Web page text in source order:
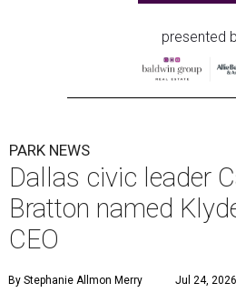
presented
PARK NEWS
Dallas civic leader
Bratton named
CEO
By Stephanie Allmon Merry Jul 24,